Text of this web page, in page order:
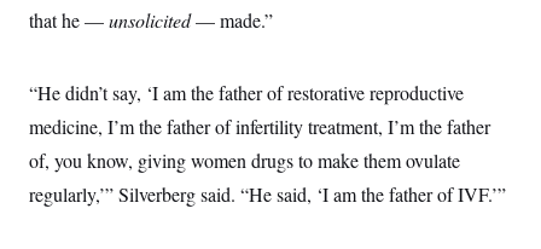
that he —unsolicited— made.”
“He didn’t say, ‘I am the father of restorative reproductive
medicine, I’m the father of infertility treatment, I’m the father
of, you know, giving women drugs to make them ovulate
regularly,’” Silverberg said. “He said, ‘I am the father of IVF.’”